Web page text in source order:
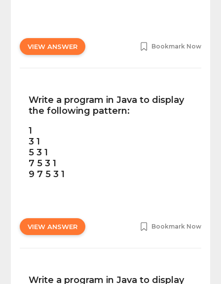
VIEW ANSWER Bookmark Now
Write a program in Java to display
the following pattern:
1
3 1
5 3 1
7 5 3 1
9 7 5 3 1
VIEW ANSWER Bookmark Now
Write a program in Java to display